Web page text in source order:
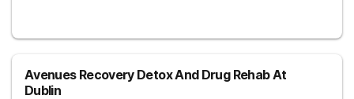
Avenues Recovery Detox And Drug Rehab At
Dublin